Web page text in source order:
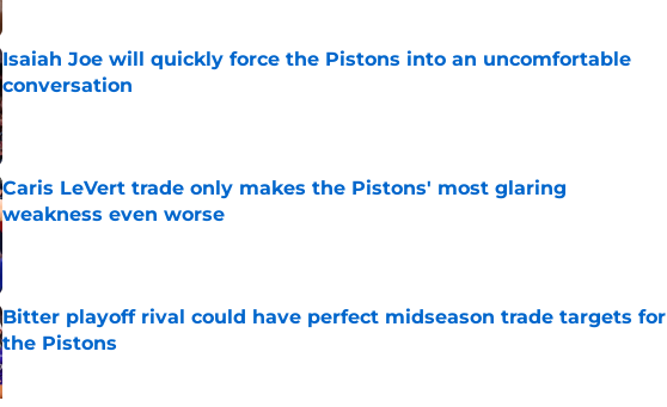
Isaiah Joe will quickly force the Pistons into an uncomfortable
conversation
Published by on Invalid Date
Caris LeVert trade only makes the Pistons' most glaring
weakness even worse
Published by on Invalid Date
Bitter playoff rival could have perfect midseason trade targets for
the Pistons
Published by on Invalid Date